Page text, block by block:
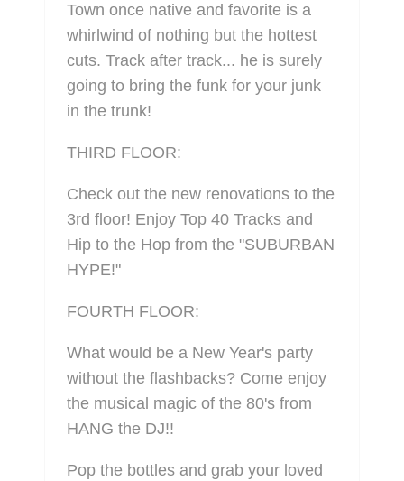
Town once native and favorite is a
whirlwind of nothing but the hottest
cuts. Track after track... he is surely
going to bring the funk for your junk
in the trunk!
THIRD FLOOR:
Check out the new renovations to the
3rd floor! Enjoy Top 40 Tracks and
Hip to the Hop from the "SUBURBAN
HYPE!"
FOURTH FLOOR:
What would be a New Year's party
without the flashbacks? Come enjoy
the musical magic of the 80's from
HANG the DJ!!
Pop the bottles and grab your loved